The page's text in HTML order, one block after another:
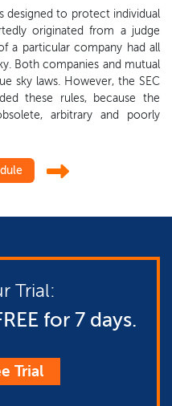
designed to protect individual
originated from a judge
a particular company had all
Both companies and mutual
sky laws. However, the SEC
these rules, because the
arbitrary and poorly
Trial:
for 7 days.
Trial